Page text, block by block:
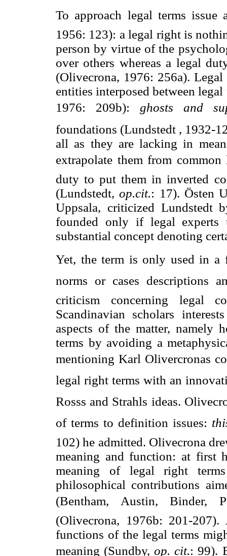
To approach legal terms issue
1956: 123): a legal right is
person by virtue of the
over others whereas a legal
(Olivecrona, 1976: 256a).
entities interposed between
1976: 209b):  ghosts and
foundations (Lundstedt , 1932-
all as they are lacking in
extrapolate them from
duty to put them in inverted
(Lundstedt,op.cit.: 17). Östen
Uppsala, criticized Lundstedt
founded only if legal experts
substantial concept denoting
Yet, the term is only used in a
norms or cases descriptions
criticism concerning legal
Scandinavian scholars
aspects of the matter, namely
terms by avoiding a
mentioning Karl Olivercronas
legal right terms with an
Rosss and Strahls ideas.
of terms to definition issues: 
102) he admitted. Olivecrona
meaning and function: at first
meaning of legal right
philosophical contributions
(Bentham, Austin, Binder,
(Olivecrona, 1976b: 201-
functions of the legal terms
meaning (Sundby,op. cit.: 99).